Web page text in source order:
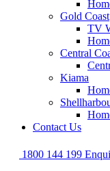
Gold Coast
TV
Central
Kiama
Contact Us
1800 144 199